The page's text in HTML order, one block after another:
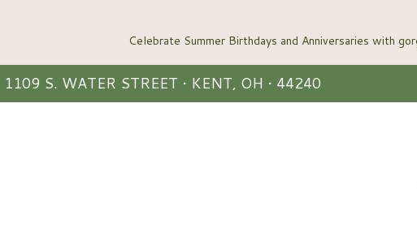
1109 S. WATER STREET • KENT, OH • 44240